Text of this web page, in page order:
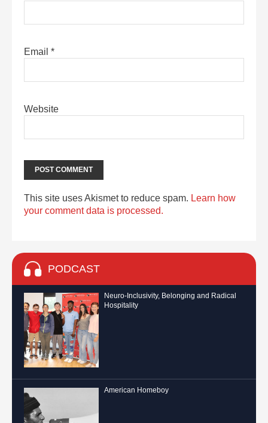
Email *
Website
This site uses Akismet to reduce spam. Learn how
your comment data is processed.
PODCAST
Neuro-Inclusivity, Belonging and Radical
Hospitality
American Homeboy